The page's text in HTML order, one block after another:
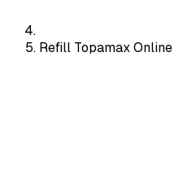
Refill Topamax Online